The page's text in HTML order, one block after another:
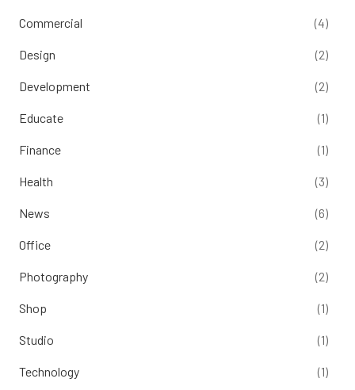
Commercial (4)
Design (2)
Development (2)
Educate (1)
Finance (1)
Health (3)
News (6)
Office (2)
Photography (2)
Shop (1)
Studio (1)
Technology (1)